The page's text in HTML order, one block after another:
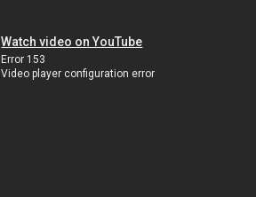
Watch video on YouTube
Error 153
Video player configuration error